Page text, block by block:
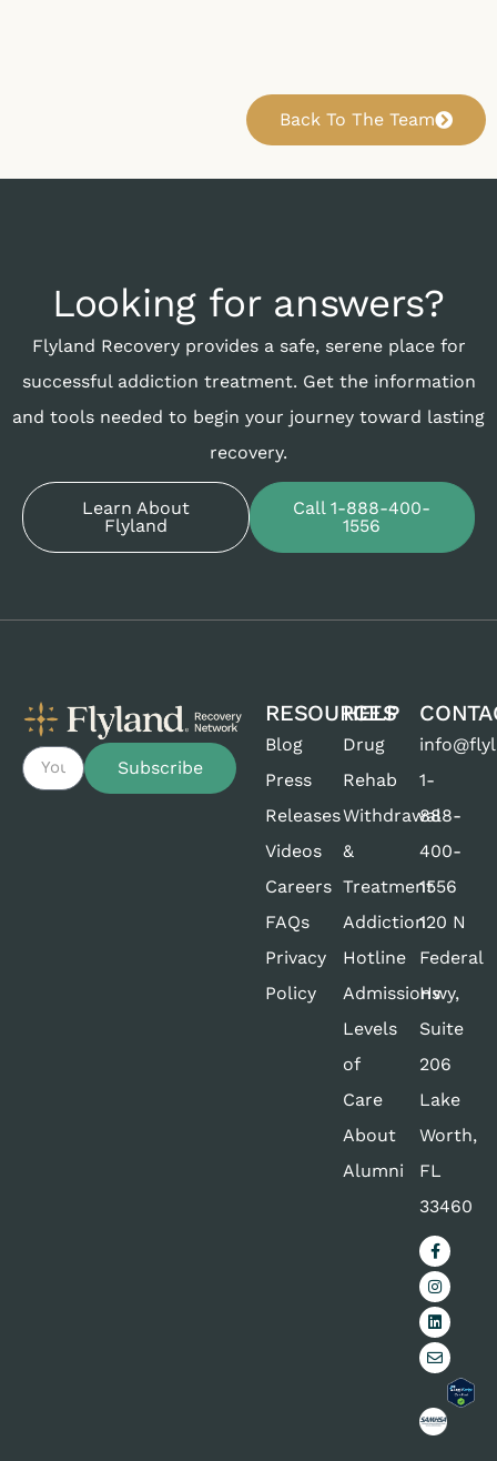
Back To The Team
Looking for answers?
Flyland Recovery provides a safe, serene place for
successful addiction treatment. Get the information
and tools needed to begin your journey toward lasting
recovery.
Learn About
Flyland
Call 1-888-400-
1556
Subscribe
RESOURCES
Blog
Press
Releases
Videos
Careers
FAQs
Privacy
Policy
HELP
Drug
Rehab
Withdrawal
&
Treatment
Addiction
Hotline
Admissions
Levels
of
Care
About
Alumni
1-
888-
400-
1556
120 N
Federal
Hwy,
Suite
206
Lake
Worth,
FL
33460